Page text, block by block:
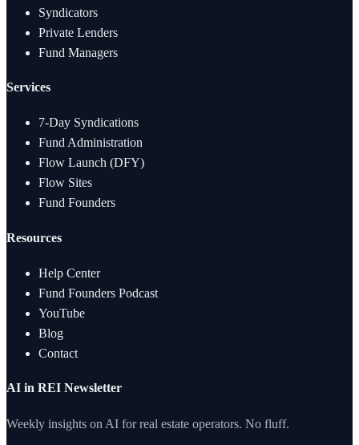
Syndicators
Private Lenders
Fund Managers
Services
7-Day Syndications
Fund Administration
Flow Launch (DFY)
Flow Sites
Fund Founders
Resources
Help Center
Fund Founders Podcast
YouTube
Blog
Contact
AI in REI Newsletter
Weekly insights on AI for real estate operators. No fluff.